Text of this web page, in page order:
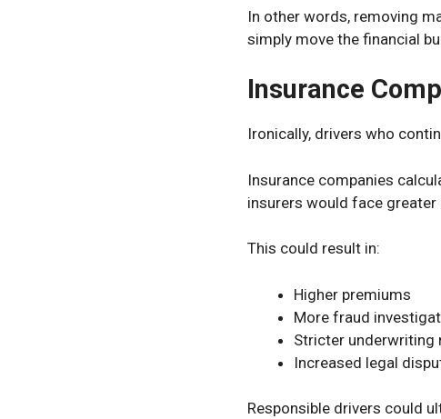
In other words, removing
simply move the financial
Insurance
Ironically, drivers who
Insurance companies
insurers would face
This could result in:
Higher premiums
More fraud
Stricter underwriting
Increased legal
Responsible drivers could